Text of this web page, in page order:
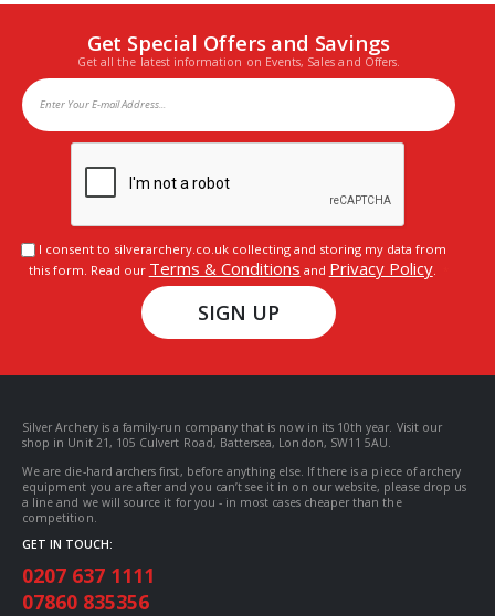
Get Special Offers and Savings
Get all the latest information on Events, Sales and Offers.
I consent to silverarchery.co.uk collecting and storing my data from
this form. Read our Terms & Conditions and Privacy Policy.
SIGN UP
Silver Archery is a family-run company that is now in its 10th year. Visit our
shop in Unit 21, 105 Culvert Road, Battersea, London, SW11 5AU.
We are die-hard archers first, before anything else. If there is a piece of archery
equipment you are after and you can’t see it in on our website, please drop us
a line and we will source it for you - in most cases cheaper than the
competition.
GET IN TOUCH:
0207 637 1111
07860 835356